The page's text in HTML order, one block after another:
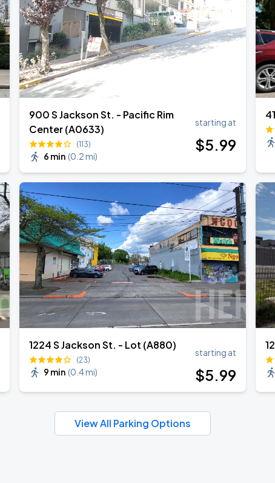
900 S Jackson St. - Pacific Rim
Center (A0633)
(113)
6 min (0.2 mi)
starting at
$5.99
1224 S Jackson St. - Lot (A880)
(23)
9 min (0.4 mi)
starting at
$5.99
View All Parking Options